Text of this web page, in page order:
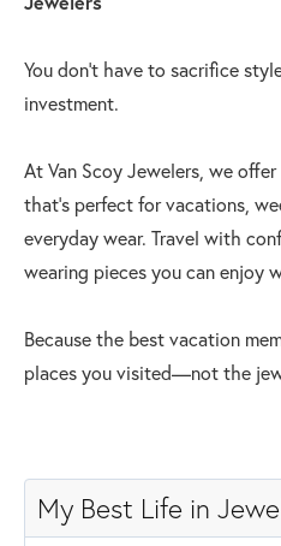
You don't have to sacrifice
investment.
At Van Scoy Jewelers, we
that's perfect for vacations,
everyday wear. Travel with
wearing pieces you can enjoy
Because the best vacation
places you visited—not the
My Best Life in